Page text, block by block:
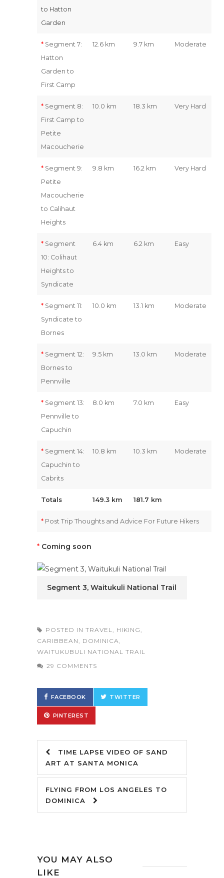
to Hatton
Garden
* Segment 7:
Hatton
Garden to
First Camp
12.6 km 9.7 km Moderate
* Segment 8:
First Camp to
Petite
Macoucherie
10.0 km 18.3 km Very Hard
* Segment 9:
Petite
Macoucherie
to Calihaut
Heights
9.8 km 16.2 km Very Hard
* Segment
10: Colihaut
Heights to
Syndicate
6.4 km 6.2 km Easy
* Segment 11:
Syndicate to
Bornes
10.0 km 13.1 km Moderate
* Segment 12:
Bornes to
Pennville
9.5 km 13.0 km Moderate
* Segment 13:
Pennville to
Capuchin
8.0 km 7.0 km Easy
* Segment 14:
Capuchin to
Cabrits
10.8 km 10.3 km Moderate
Totals 149.3 km 181.7 km
* Post Trip Thoughts and Advice For Future Hikers
* Coming soon
Segment 3, Waitukuli National Trail
POSTED IN TRAVEL, HIKING ,
CARIBBEAN , DOMINICA,
WAITUKUBULI NATIONAL TRAIL
29 COMMENTS
FACEBOOK TWITTER
PINTEREST
TIME LAPSE VIDEO OF SAND
ART AT SANTA MONICA
FLYING FROM LOS ANGELES TO
DOMINICA
YOU MAY ALSO
LIKE